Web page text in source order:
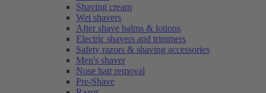
Shaving cream
Wet shavers
After shave balms & lotions
Electric shavers and trimmers
Safety razors & shaving accessories
Men's shaver
Nose hair removal
Pre-Shave